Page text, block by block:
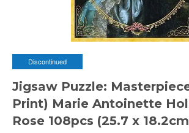
Discontinued
Jigsaw Puzzle:
Print) Marie Antoinette
Rose 108pcs (25.7 x